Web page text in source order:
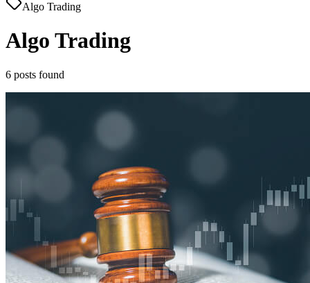
Algo Trading
Algo Trading
6 posts found